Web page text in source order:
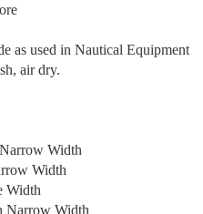
as used in Nautical Equipment
air dry.
Width
Width
Width
Narrow Width